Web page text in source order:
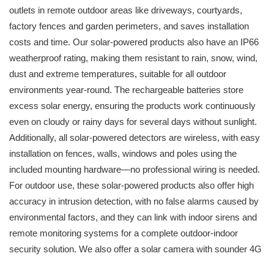
outlets in remote outdoor areas like driveways, courtyards,
factory fences and garden perimeters, and saves installation
costs and time. Our solar-powered products also have an IP66
weatherproof rating, making them resistant to rain, snow, wind,
dust and extreme temperatures, suitable for all outdoor
environments year-round. The rechargeable batteries store
excess solar energy, ensuring the products work continuously
even on cloudy or rainy days for several days without sunlight.
Additionally, all solar-powered detectors are wireless, with easy
installation on fences, walls, windows and poles using the
included mounting hardware—no professional wiring is needed.
For outdoor use, these solar-powered products also offer high
accuracy in intrusion detection, with no false alarms caused by
environmental factors, and they can link with indoor sirens and
remote monitoring systems for a complete outdoor-indoor
security solution. We also offer a solar camera with sounder 4G